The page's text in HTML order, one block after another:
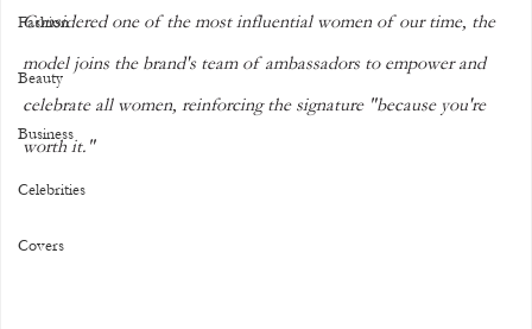
Fashion
Beauty
Business
Celebrities
Covers
Considered one of the most influential women of our time, the
model joins the brand's team of ambassadors to empower and
celebrate all women, reinforcing the signature "because you're
worth it."